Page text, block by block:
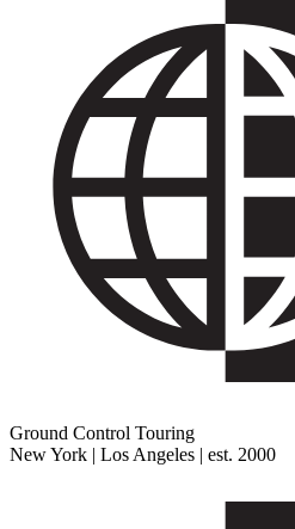
Ground Control Touring
New York | Los Angeles | est. 2000